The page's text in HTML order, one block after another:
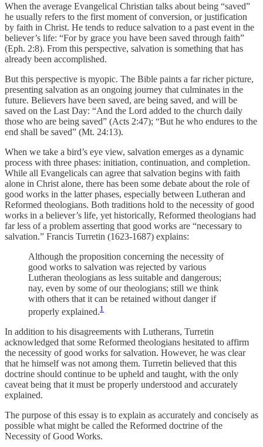
When the average Evangelical Christian talks about being “saved”
he usually refers to the first moment of conversion, or justification
by faith in Christ. He tends to reduce salvation to a past event in the
believer’s life: “For by grace you have been saved through faith”
(Eph. 2:8). From this perspective, salvation is something that has
already been accomplished.
But this perspective is myopic. The Bible paints a far richer picture,
presenting salvation as an ongoing journey that culminates in the
future. Believers have been saved, are being saved, and will be
saved on the Last Day: “And the Lord added to the church daily
those who are being saved” (Acts 2:47); “But he who endures to the
end shall be saved” (Mt. 24:13).
When we take a bird’s eye view, salvation emerges as a dynamic
process with three phases: initiation, continuation, and completion.
While all Evangelicals can agree that salvation begins with faith
alone in Christ alone, there has been some debate about the role of
good works in the latter phases, especially between Lutheran and
Reformed theologians. Both traditions hold to the necessity of good
works in a believer’s life, yet historically, Reformed theologians had
far less of a problem asserting that good works are “necessary to
salvation.” Francis Turretin (1623-1687) explains:
Although the proposition concerning the necessity of
good works to salvation was rejected by various
Lutheran theologians as less suitable and dangerous;
nay, even by some of our theologians; still we think
with others that it can be retained without danger if
properly explained.1
In addition to his disagreements with Lutherans, Turretin
acknowledged that some Reformed theologians hesitated to affirm
the necessity of good works for salvation. However, he was clear
that he himself was not among them. Turretin believed that this
doctrine should continue to be upheld and taught, with the only
caveat being that it must be properly understood and accurately
explained.
The purpose of this essay is to explain as accurately and concisely as
possible what might be called the Reformed doctrine of the
Necessity of Good Works.